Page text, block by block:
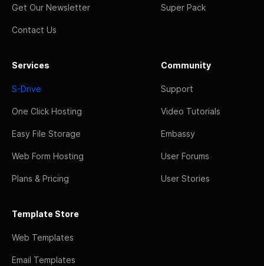
Get Our Newsletter
Contact Us
Super Pack
Services
S-Drive
One Click Hosting
Easy File Storage
Web Form Hosting
Plans & Pricing
Community
Support
Video Tutorials
Embassy
User Forums
User Stories
Template Store
Web Templates
Email Templates